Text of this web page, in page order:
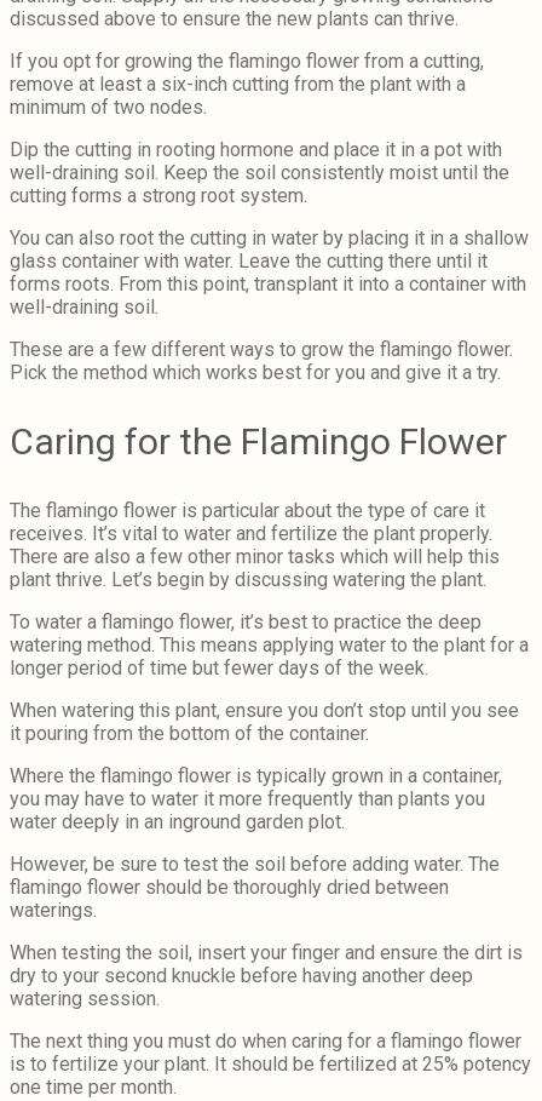
discussed above to ensure the new plants can thrive.
If you opt for growing the flamingo flower from a cutting,
remove at least a six-inch cutting from the plant with a
minimum of two nodes.
Dip the cutting in rooting hormone and place it in a pot with
well-draining soil. Keep the soil consistently moist until the
cutting forms a strong root system.
You can also root the cutting in water by placing it in a shallow
glass container with water. Leave the cutting there until it
forms roots. From this point, transplant it into a container with
well-draining soil.
These are a few different ways to grow the flamingo flower.
Pick the method which works best for you and give it a try.
Caring for the Flamingo Flower
The flamingo flower is particular about the type of care it
receives. It’s vital to water and fertilize the plant properly.
There are also a few other minor tasks which will help this
plant thrive. Let’s begin by discussing watering the plant.
To water a flamingo flower, it’s best to practice the deep
watering method. This means applying water to the plant for a
longer period of time but fewer days of the week.
When watering this plant, ensure you don’t stop until you see
it pouring from the bottom of the container.
Where the flamingo flower is typically grown in a container,
you may have to water it more frequently than plants you
water deeply in an inground garden plot.
However, be sure to test the soil before adding water. The
flamingo flower should be thoroughly dried between
waterings.
When testing the soil, insert your finger and ensure the dirt is
dry to your second knuckle before having another deep
watering session.
The next thing you must do when caring for a flamingo flower
is to fertilize your plant. It should be fertilized at 25% potency
one time per month.